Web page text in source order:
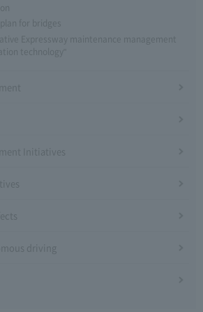
for bridges
Expressway maintenance management
technology"
Initiatives
driving